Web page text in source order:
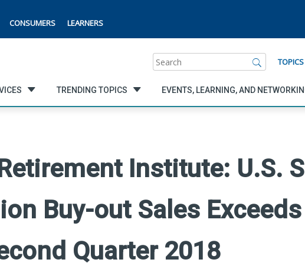
CONSUMERS LEARNERS
Search TOPICS
TRENDING TOPICS EVENTS, LEARNING, AND
Institute: U.S.
Buy-out Sales
Quarter 2018